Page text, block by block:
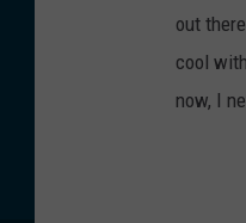
out
cool
now, I